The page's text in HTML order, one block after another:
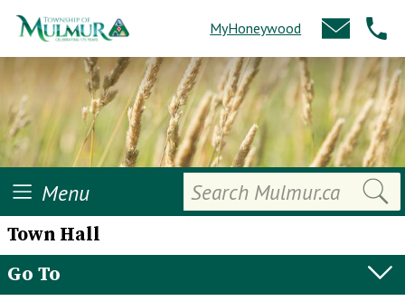
MyHoneywood
Search
Menu
Town Hall
Go To